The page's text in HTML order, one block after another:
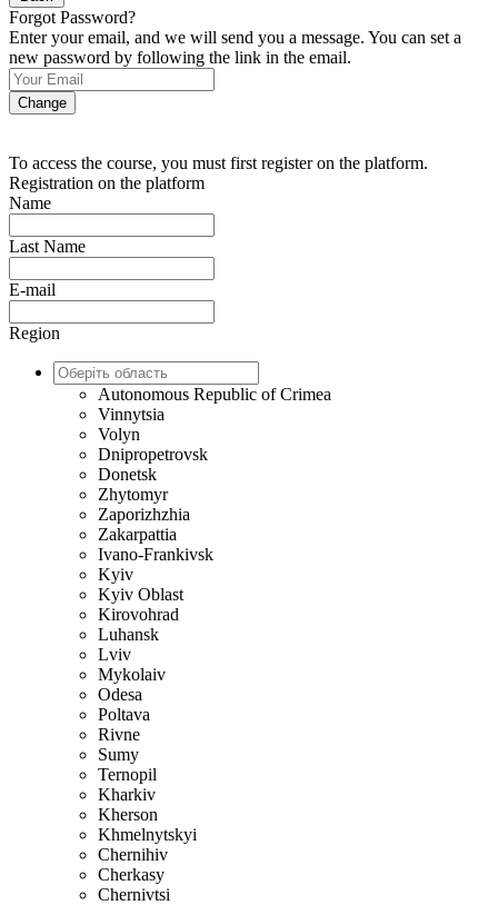
Forgot Password?
Enter your email, and we will send you a message. You can set a
new password by following the link in the email.
Change
To access the course, you must first register on the platform.
Registration on the platform
Name
Last Name
E-mail
Region
Autonomous Republic of Crimea
Vinnytsia
Volyn
Dnipropetrovsk
Donetsk
Zhytomyr
Zaporizhzhia
Zakarpattia
Ivano-Frankivsk
Kyiv
Kyiv Oblast
Kirovohrad
Luhansk
Lviv
Mykolaiv
Odesa
Poltava
Rivne
Sumy
Ternopil
Kharkiv
Kherson
Khmelnytskyi
Chernihiv
Cherkasy
Chernivtsi